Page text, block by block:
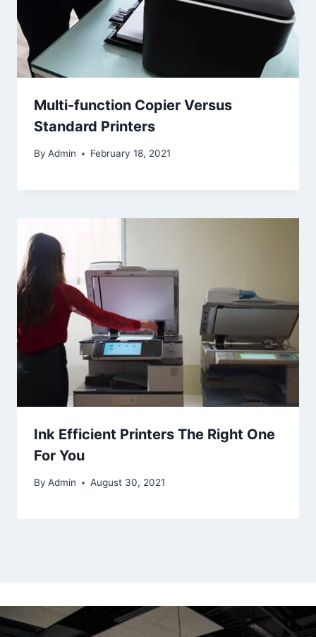
Multi-function Copier Versus
Standard Printers
By Admin February 18, 2021
Ink Efficient Printers The Right One
For You
By Admin August 30, 2021